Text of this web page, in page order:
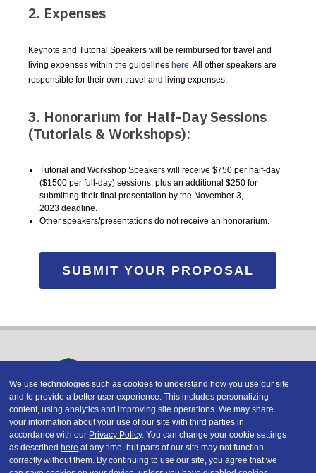
2. Expenses
Keynote and Tutorial Speakers will be reimbursed for travel and
living expenses within the guidelines here. All other speakers are
responsible for their own travel and living expenses.
3. Honorarium for Half-Day Sessions
(Tutorials & Workshops):
Tutorial and Workshop Speakers will receive $750 per half-day
($1500 per full-day) sessions, plus an additional $250 for
submitting their final presentation by the November 3,
2023 deadline.
Other speakers/presentations do not receive an honorarium.
SUBMIT YOUR PROPOSAL
Copyright © 2026 DATAVERSITY Education, LLC
Advertising / Terms and Conditions / Privacy Policy
Code of Conduct / Conference Policies
CA: Do Not Sell My Personal Information
We use technologies such as cookies to understand how you use our site
and to provide a better user experience. This includes personalizing
content, using analytics and improving site operations. We may share
your information about your use of our site with third parties in
accordance with our Privacy Policy. You can change your cookie settings
as describedhere at any time, but parts of our site may not function
correctly without them. By continuing to use our site, you agree that we